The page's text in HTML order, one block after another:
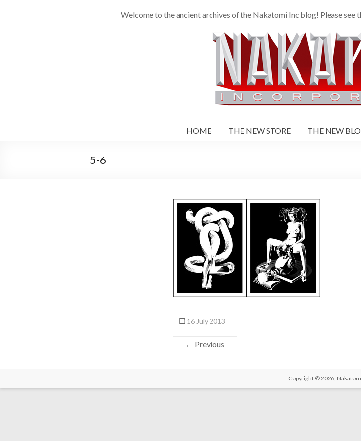
Welcome to the ancient archives of the Nakatomi Inc blog! Please see
HOME THE NEW STORE THE NEW
5-6
16 July 2013
← Previous
Copyright © 2026,